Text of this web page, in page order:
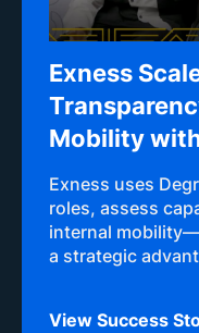
Exness
Mobility
Exness uses
roles, assess
internal
a strategic
View Success